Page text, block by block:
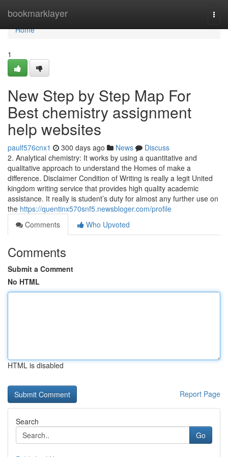
bookmarklayer
Home
Home
1
New Step by Step Map For
Best chemistry assignment
help websites
paulf576cnx1 300 days ago News
Discuss
2. Analytical chemistry: It works by using a quantitative and
qualitative approach to understand the Homes of make a
difference. Disclaimer Condition of Writing is really a legit United
kingdom writing service that provides high quality academic
assistance. It really is student’s duty for almost any further use on
the https://quentinx570snf5.newsbloger.com/profile
Comments
Who Upvoted
Comments
Submit a Comment
No HTML
HTML is disabled
Report Page
Search
Go